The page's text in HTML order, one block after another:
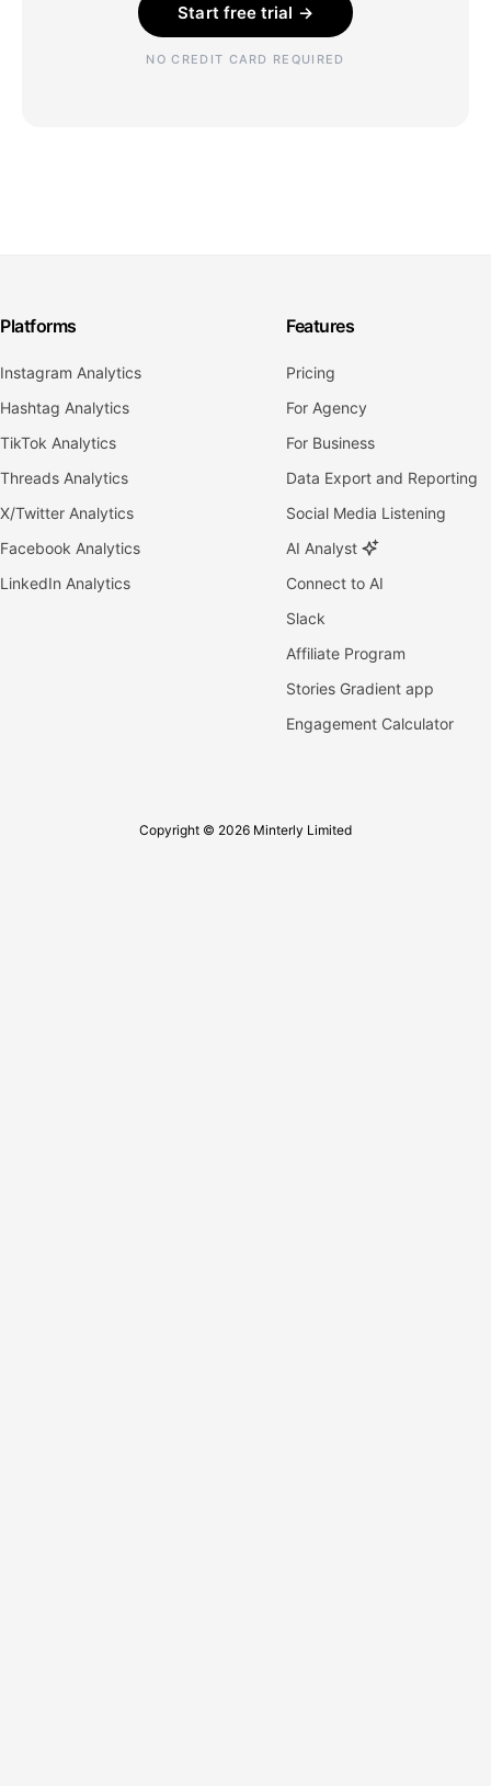
Start free trial →
NO CREDIT CARD REQUIRED
Platforms
Instagram Analytics
Hashtag Analytics
TikTok Analytics
Threads Analytics
X/Twitter Analytics
Facebook Analytics
LinkedIn Analytics
Features
Pricing
For Agency
For Business
Data Export and Reporting
Social Media Listening
AI Analyst
Connect to AI
Slack
Affiliate Program
Stories Gradient app
Engagement Calculator
Copyright © 2026 Minterly Limited